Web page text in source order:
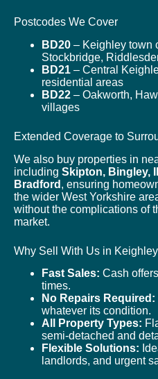
Postcodes We Cover
BD20 – Keighley town
Stockbridge,
BD21 – Central
residential areas
BD22 – Oakworth,
villages
Extended Coverage to
We also buy properties in
including Skipton, Bingley,
Bradford , ensuring
the wider West Yorkshire
without the complications of
market.
Why Sell With Us in
Fast Sales: Cash
times.
No Repairs Required:
whatever its condition.
All Property Types:
semi-detached and
Flexible Solutions:
landlords, and urgent